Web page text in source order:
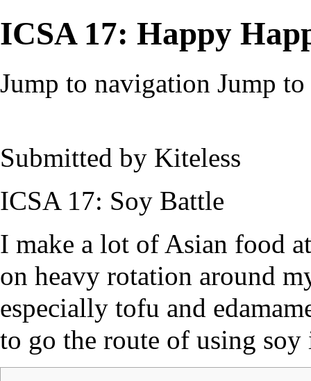
ICSA 17: Happy
Jump to navigation Jump to
Submitted by Kiteless
ICSA 17: Soy Battle
I make a lot of Asian food
on heavy rotation around
especially tofu and
to go the route of using